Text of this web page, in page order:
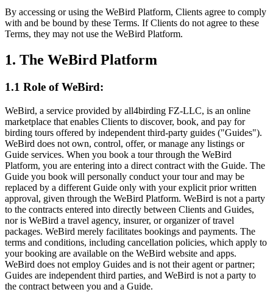
By accessing or using the WeBird Platform, Clients agree to comply
with and be bound by these Terms. If Clients do not agree to these
Terms, they may not use the WeBird Platform.
1. The WeBird Platform
1.1 Role of WeBird:
WeBird, a service provided by all4birding FZ-LLC, is an online
marketplace that enables Clients to discover, book, and pay for
birding tours offered by independent third-party guides ("Guides").
WeBird does not own, control, offer, or manage any listings or
Guide services. When you book a tour through the WeBird
Platform, you are entering into a direct contract with the Guide. The
Guide you book will personally conduct your tour and may be
replaced by a different Guide only with your explicit prior written
approval, given through the WeBird Platform. WeBird is not a party
to the contracts entered into directly between Clients and Guides,
nor is WeBird a travel agency, insurer, or organizer of travel
packages. WeBird merely facilitates bookings and payments. The
terms and conditions, including cancellation policies, which apply to
your booking are available on the WeBird website and apps.
WeBird does not employ Guides and is not their agent or partner;
Guides are independent third parties, and WeBird is not a party to
the contract between you and a Guide.